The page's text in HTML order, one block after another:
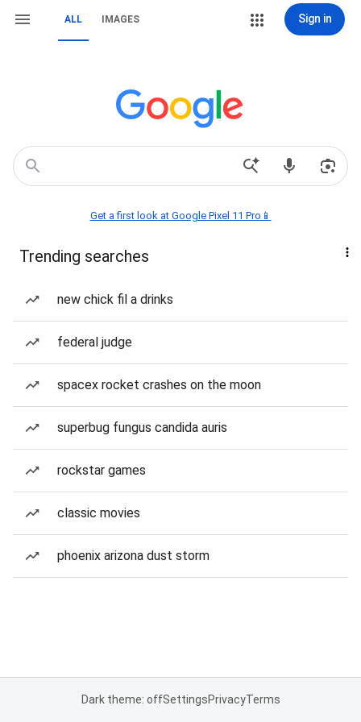
ALL IMAGES Sign in
Get a first look at Google Pixel 11 Pro📱
Trending searches
new chick fil a drinks
federal judge
spacex rocket crashes on the moon
superbug fungus candida auris
rockstar games
classic movies
phoenix arizona dust storm
Dark theme: offSettingsPrivacyTerms